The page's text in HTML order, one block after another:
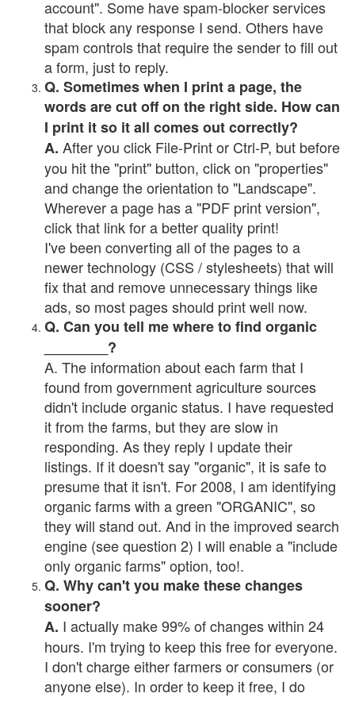
account". Some have spam-blocker services
that block any response I send. Others have
spam controls that require the sender to fill out
a form, just to reply.
Q. Sometimes when I print a page, the
words are cut off on the right side. How can
I print it so it all comes out correctly?
A. After you click File-Print or Ctrl-P, but before
you hit the "print" button, click on "properties"
and change the orientation to "Landscape".
Wherever a page has a "PDF print version",
click that link for a better quality print!
I've been converting all of the pages to a
newer technology (CSS / stylesheets) that will
fix that and remove unnecessary things like
ads, so most pages should print well now.
Q. Can you tell me where to find organic
________?
A. The information about each farm that I
found from government agriculture sources
didn't include organic status. I have requested
it from the farms, but they are slow in
responding. As they reply I update their
listings. If it doesn't say "organic", it is safe to
presume that it isn't. For 2008, I am identifying
organic farms with a green "ORGANIC", so
they will stand out. And in the improved search
engine (see question 2) I will enable a "include
only organic farms" option, too!.
Q. Why can't you make these changes
sooner?
A. I actually make 99% of changes within 24
hours. I'm trying to keep this free for everyone.
I don't charge either farmers or consumers (or
anyone else). In order to keep it free, I do